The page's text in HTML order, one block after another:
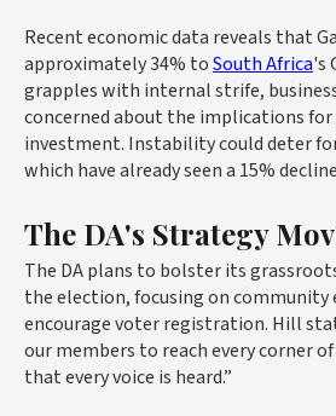
Recent economic data reveals that
approximately 34% toSouth Africa's
grapples with internal strife,
concerned about the implications
investment. Instability could deter
which have already seen a 15%
The DA's Strategy
The DA plans to bolster its
the election, focusing on
encourage voter registration. Hill
our members to reach every corner
that every voice is heard.”